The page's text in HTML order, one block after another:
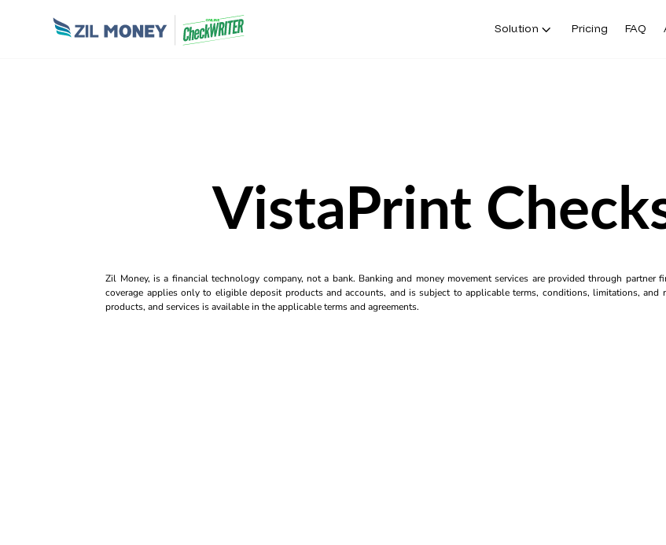
Solution Pricing FAQ
VistaPrint
Zil Money, is a financial technology company, not a bank. Banking and money movement services are provided through partner
coverage applies only to eligible deposit products and accounts, and is subject to applicable terms, conditions, limitations,
products, and services is available in the applicable terms and agreements.